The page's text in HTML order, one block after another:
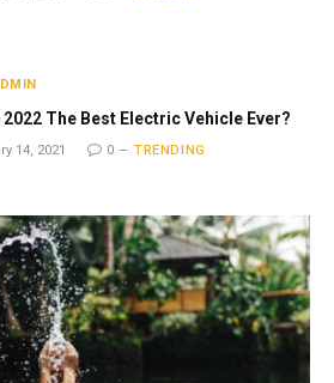
2022 The Best Electric Vehicle Ever?
14, 2021 0
TRENDING